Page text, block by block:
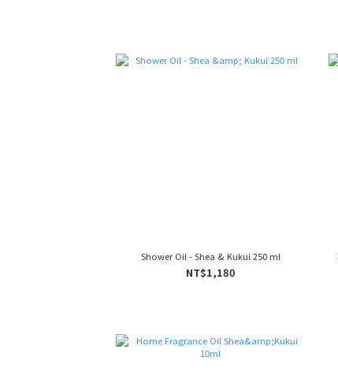
Shower Oil - Shea & Kukui 250 ml
NT$1,180